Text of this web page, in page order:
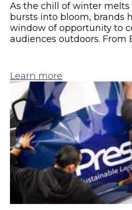
As the chill of winter melts
bursts into bloom, brands
window of opportunity to
audiences outdoors. From
Learn more